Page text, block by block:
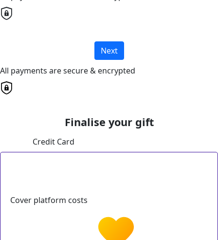
Next
All payments are secure & encrypted
Finalise your gift
Credit Card
Cover platform costs